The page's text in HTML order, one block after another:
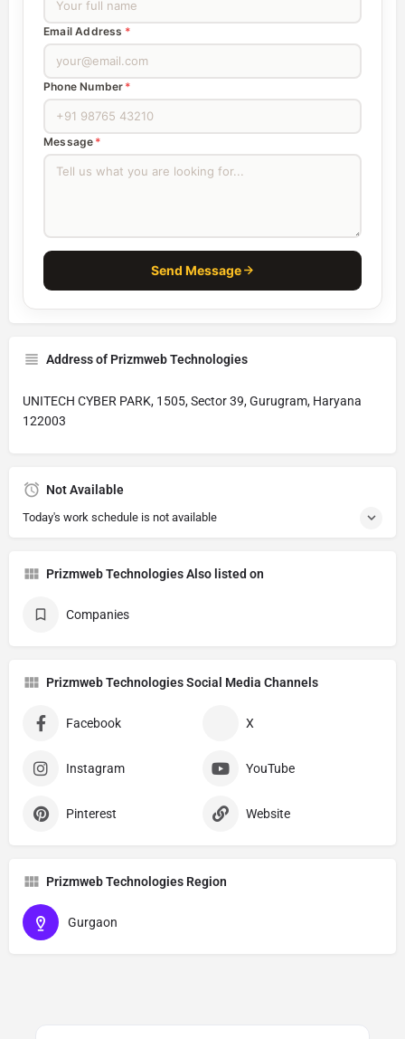
Email Address *
Phone Number *
Message *
Send Message
Address of Prizmweb Technologies
UNITECH CYBER PARK, 1505, Sector 39, Gurugram, Haryana
122003
Not Available
Today's work schedule is not available
Prizmweb Technologies Also listed on
Companies
Prizmweb Technologies Social Media Channels
Facebook X
Instagram YouTube
Pinterest Website
Prizmweb Technologies Region
Gurgaon